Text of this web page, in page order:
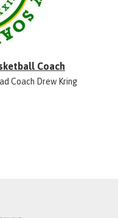
Coach
Coach Drew Kring